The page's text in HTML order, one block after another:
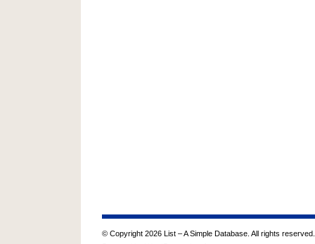
© Copyright 2026 List – A Simple Database. All rights reserved.